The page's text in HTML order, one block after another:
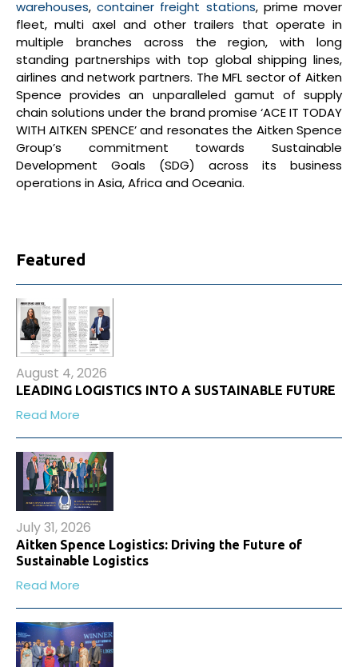
warehouses,container freight stations, prime mover
fleet, multi axel and other trailers that operate in
multiple branches across the region, with long
standing partnerships with top global shipping lines,
airlines and network partners. The MFL sector of Aitken
Spence provides an unparalleled gamut of supply
chain solutions under the brand promise ‘ACE IT TODAY
WITH AITKEN SPENCE’ and resonates the Aitken Spence
Group’s commitment towards Sustainable
Development Goals (SDG) across its business
operations in Asia, Africa and Oceania.
Featured
August 4, 2026
LEADING LOGISTICS INTO A SUSTAINABLE FUTURE
Read More
July 31, 2026
Aitken Spence Logistics: Driving the Future of
Sustainable Logistics
Read More